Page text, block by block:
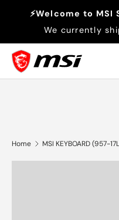
Skip to content
⚡Welcome to MSI
We currently
Search
Home MSI KEYBOARD (957-